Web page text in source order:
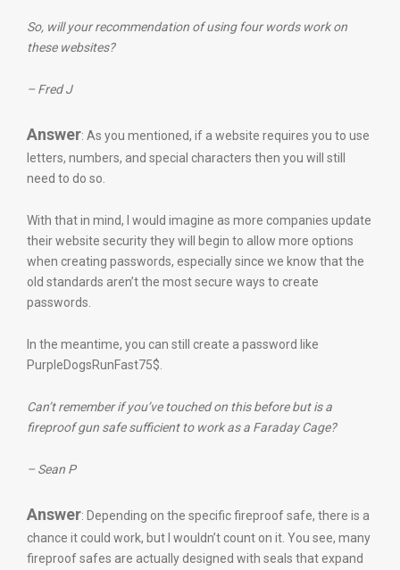
So, will your recommendation of using four words work on
these websites?
– Fred J
Answer: As you mentioned, if a website requires you to use
letters, numbers, and special characters then you will still
need to do so.
With that in mind, I would imagine as more companies update
their website security they will begin to allow more options
when creating passwords, especially since we know that the
old standards aren’t the most secure ways to create
passwords.
In the meantime, you can still create a password like
PurpleDogsRunFast75$.
Can’t remember if you’ve touched on this before but is a
fireproof gun safe sufficient to work as a Faraday Cage?
– Sean P
Answer: Depending on the specific fireproof safe, there is a
chance it could work, but I wouldn’t count on it. You see, many
fireproof safes are actually designed with seals that expand